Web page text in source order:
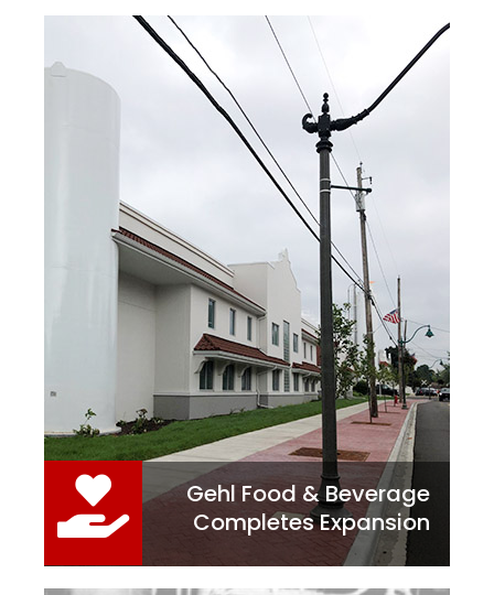
Gehl Food & Beverage
Completes Expansion